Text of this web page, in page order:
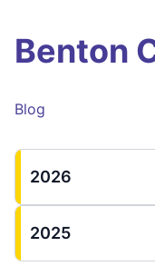
Benton
Blog
2026
2025